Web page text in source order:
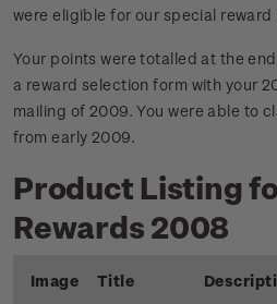
were eligible for our special
Your points were totalled at the
a reward selection form with your
mailing of 2009. You were able to
from early 2009.
Product Listing
Rewards 2008
Image Title